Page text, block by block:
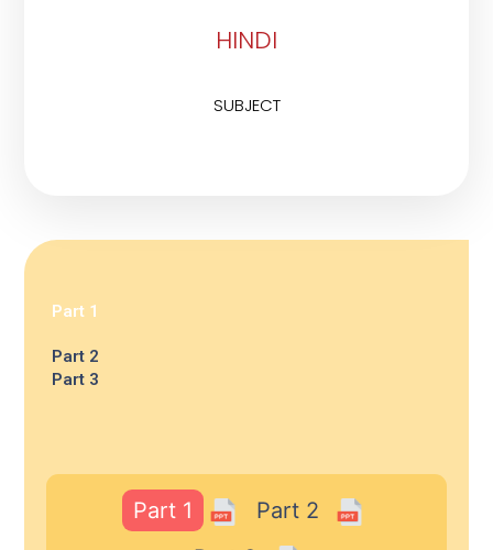
HINDI
SUBJECT
Part 1
Part 2
Part 3
Part 1
Part 2